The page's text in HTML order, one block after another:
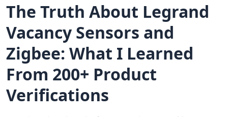
The Truth About Legrand
Vacancy Sensors and
Zigbee: What I Learned
From 200+ Product
Verifications